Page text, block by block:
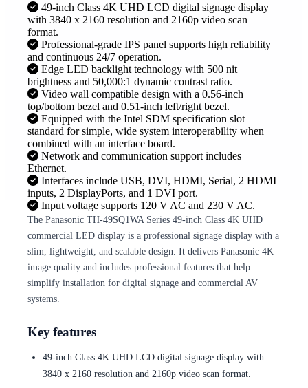
49-inch Class 4K UHD LCD digital signage display
with 3840 x 2160 resolution and 2160p video scan
format.
Professional-grade IPS panel supports high reliability
and continuous 24/7 operation.
Edge LED backlight technology with 500 nit
brightness and 50,000:1 dynamic contrast ratio.
Video wall compatible design with a 0.56-inch
top/bottom bezel and 0.51-inch left/right bezel.
Equipped with the Intel SDM specification slot
standard for simple, wide system interoperability when
combined with an interface board.
Network and communication support includes
Ethernet.
Interfaces include USB, DVI, HDMI, Serial, 2 HDMI
inputs, 2 DisplayPorts, and 1 DVI port.
Input voltage supports 120 V AC and 230 V AC.
The Panasonic TH-49SQ1WA Series 49-inch Class 4K UHD
commercial LED display is a professional signage display with a
slim, lightweight, and scalable design. It delivers Panasonic 4K
image quality and includes professional features that help
simplify installation for digital signage and commercial AV
systems.
Key features
49-inch Class 4K UHD LCD digital signage display with
3840 x 2160 resolution and 2160p video scan format.